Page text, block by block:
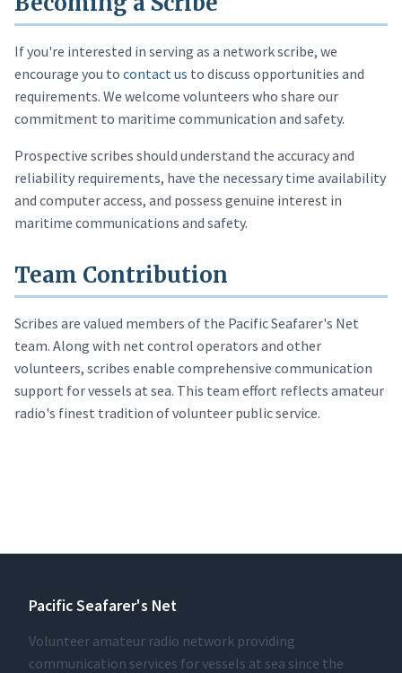
If you're interested in serving as a network scribe, we
encourage you to contact us to discuss opportunities and
requirements. We welcome volunteers who share our
commitment to maritime communication and safety.
Prospective scribes should understand the accuracy and
reliability requirements, have the necessary time availability
and computer access, and possess genuine interest in
maritime communications and safety.
Team Contribution
Scribes are valued members of the Pacific Seafarer's Net
team. Along with net control operators and other
volunteers, scribes enable comprehensive communication
support for vessels at sea. This team effort reflects amateur
radio's finest tradition of volunteer public service.
Pacific Seafarer's Net
Volunteer amateur radio network providing
communication services for vessels at sea since the